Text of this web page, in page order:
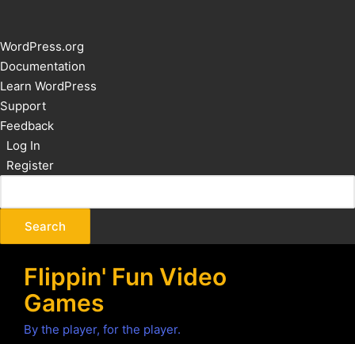
About
WordPress
WordPress.org
Documentation
Learn WordPress
Support
Feedback
Log In
Register
Flippin' Fun Video
Games
By the player, for the player.